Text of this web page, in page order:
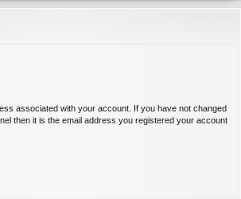
associated with your account. If you have not changed
then it is the email address you registered your account